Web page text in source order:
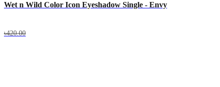
Wet n Wild Color Icon Eyeshadow Single - Envy
৳420.00